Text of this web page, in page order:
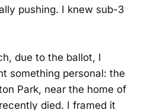
pushing. I knew sub-3
due to the ballot, I
something personal: the
Park, near the home of
died. I framed it